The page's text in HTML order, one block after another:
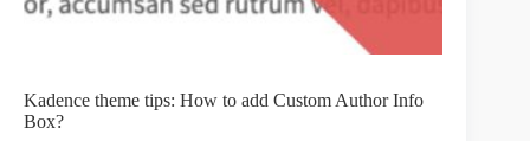
Kadence theme tips: How to add Custom Author Info
Box?